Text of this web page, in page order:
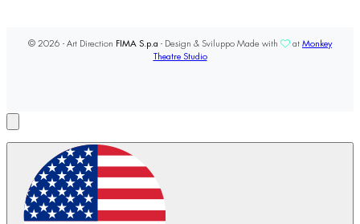
© 2026 - Art Direction FIMA S.p.a - Design & Sviluppo Made with at Monkey
Theatre Studio